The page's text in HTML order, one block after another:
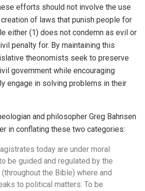
efforts should not involve the use
of laws that punish people for
either (1) does not condemn as evil or
penalty for. By maintaining this
theonomists seek to preserve
government while encouraging
engage in solving problems in their
and philosopher Greg Bahnsen
in conflating these two categories:
today are under moral
be guided and regulated by the
(throughout the Bible) where and
to political matters. To be